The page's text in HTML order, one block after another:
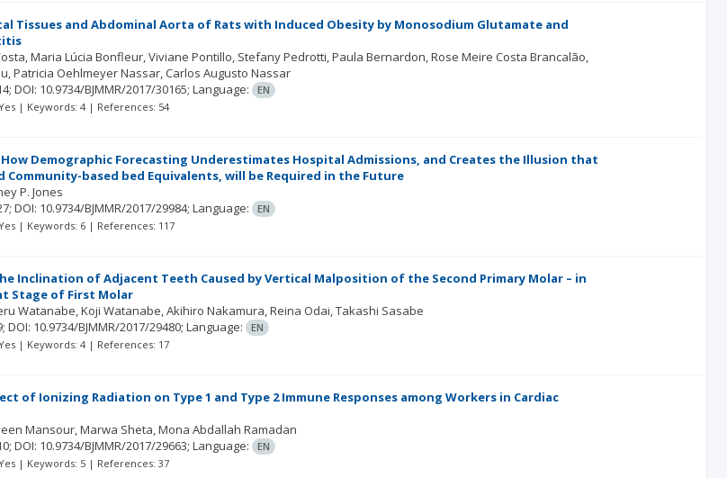
Tissues and Abdominal Aorta of Rats with Induced Obesity by Monosodium Glutamate and
Maria Lúcia Bonfleur Viviane Pontillo Stefany Pedrotti Paula Bernardon Rose Meire Costa Brancalão
Patricia Oehlmeyer Nassar Carlos Augusto Nassar
DOI: 10.9734/BJMMR/2017/30165; Language: EN
| Keywords: 4 | References: 54
Demographic Forecasting Underestimates Hospital Admissions, and Creates the Illusion that
Community-based bed Equivalents, will be Required in the Future
P. Jones
DOI: 10.9734/BJMMR/2017/29984; Language: EN
| Keywords: 6 | References: 117
Inclination of Adjacent Teeth Caused by Vertical Malposition of the Second Primary Molar – in
Stage of First Molar
Watanabe Koji Watanabe Akihiro Nakamura Reina Odai Takashi Sasabe
DOI: 10.9734/BJMMR/2017/29480; Language: EN
| Keywords: 4 | References: 17
of Ionizing Radiation on Type 1 and Type 2 Immune Responses among Workers in Cardiac
Mansour Marwa Sheta Mona Abdallah Ramadan
DOI: 10.9734/BJMMR/2017/29663; Language: EN
| Keywords: 5 | References: 37